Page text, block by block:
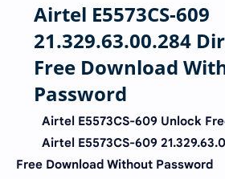
Airtel E5573CS-609
21.329.63.00.284
Free Download
Password
Airtel E5573CS-609 Unlock
Airtel E5573CS-609
Free Download Without Password